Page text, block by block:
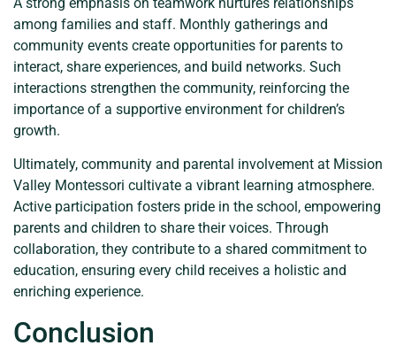
among families and staff. Monthly gatherings and
community events create opportunities for parents to
interact, share experiences, and build networks. Such
interactions strengthen the community, reinforcing the
importance of a supportive environment for children’s
growth.
Ultimately, community and parental involvement at Mission
Valley Montessori cultivate a vibrant learning atmosphere.
Active participation fosters pride in the school, empowering
parents and children to share their voices. Through
collaboration, they contribute to a shared commitment to
education, ensuring every child receives a holistic and
enriching experience.
Conclusion